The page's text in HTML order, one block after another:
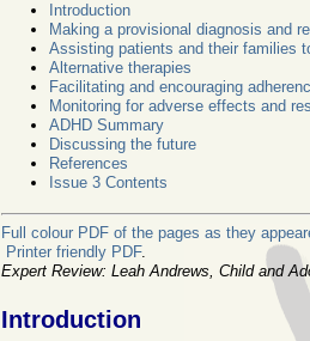
Introduction
Making a provisional diagnosis and
Assisting patients and their families
Alternative therapies
Facilitating and encouraging
Monitoring for adverse effects and
ADHD Summary
Discussing the future
References
Issue 3 Contents
Full colour PDF of the pages as they
Printer friendly PDF.
Expert Review: Leah Andrews, Child and
Introduction